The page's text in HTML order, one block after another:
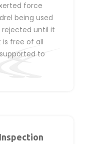
force
being used
rejected until it
free of all
to